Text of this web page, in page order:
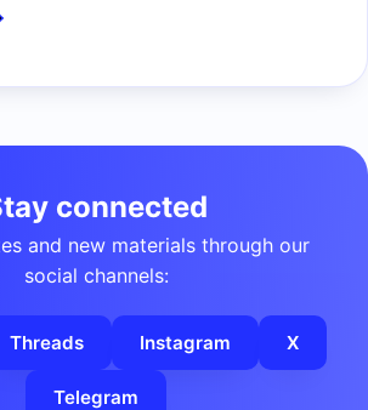
connected
and new materials through our
social channels:
Threads Instagram X
Telegram